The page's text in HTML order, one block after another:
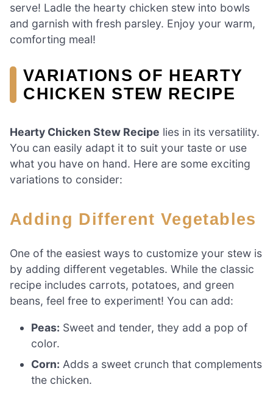
serve! Ladle the hearty chicken stew into bowls
and garnish with fresh parsley. Enjoy your warm,
comforting meal!
VARIATIONS OF HEARTY
CHICKEN STEW RECIPE
Hearty Chicken Stew Recipe lies in its versatility.
You can easily adapt it to suit your taste or use
what you have on hand. Here are some exciting
variations to consider:
Adding Different Vegetables
One of the easiest ways to customize your stew is
by adding different vegetables. While the classic
recipe includes carrots, potatoes, and green
beans, feel free to experiment! You can add:
Peas: Sweet and tender, they add a pop of
color.
Corn: Adds a sweet crunch that complements
the chicken.